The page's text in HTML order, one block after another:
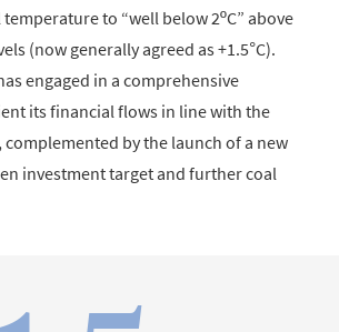
to “well below 2ºC” above
(now generally agreed as +1.5°C).
engaged in a comprehensive
its financial flows in line with the
complemented by the launch of a new
investment target and further coal